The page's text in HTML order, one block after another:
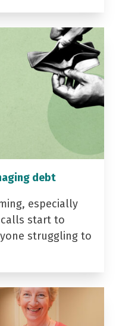
debt
especially
start to
struggling to